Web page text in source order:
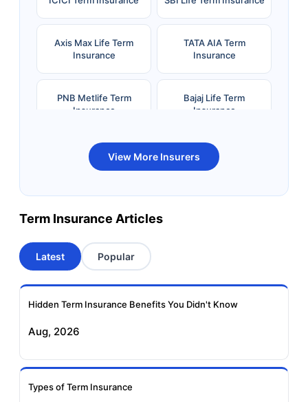
Axis Max Life Term
Insurance
TATA AIA Term
Insurance
PNB Metlife Term
Insurance
Bajaj Life Term
Insurance
Bandhan Life Term
Insurance
Kotak Life Term
Insurance
Term Insurance
Aviva Term Insurance
Insurance
Insurance
View More Insurers
Term Insurance Articles
Latest Popular
Hidden Term Insurance Benefits You Didn't Know
Aug, 2026
Types of Term Insurance